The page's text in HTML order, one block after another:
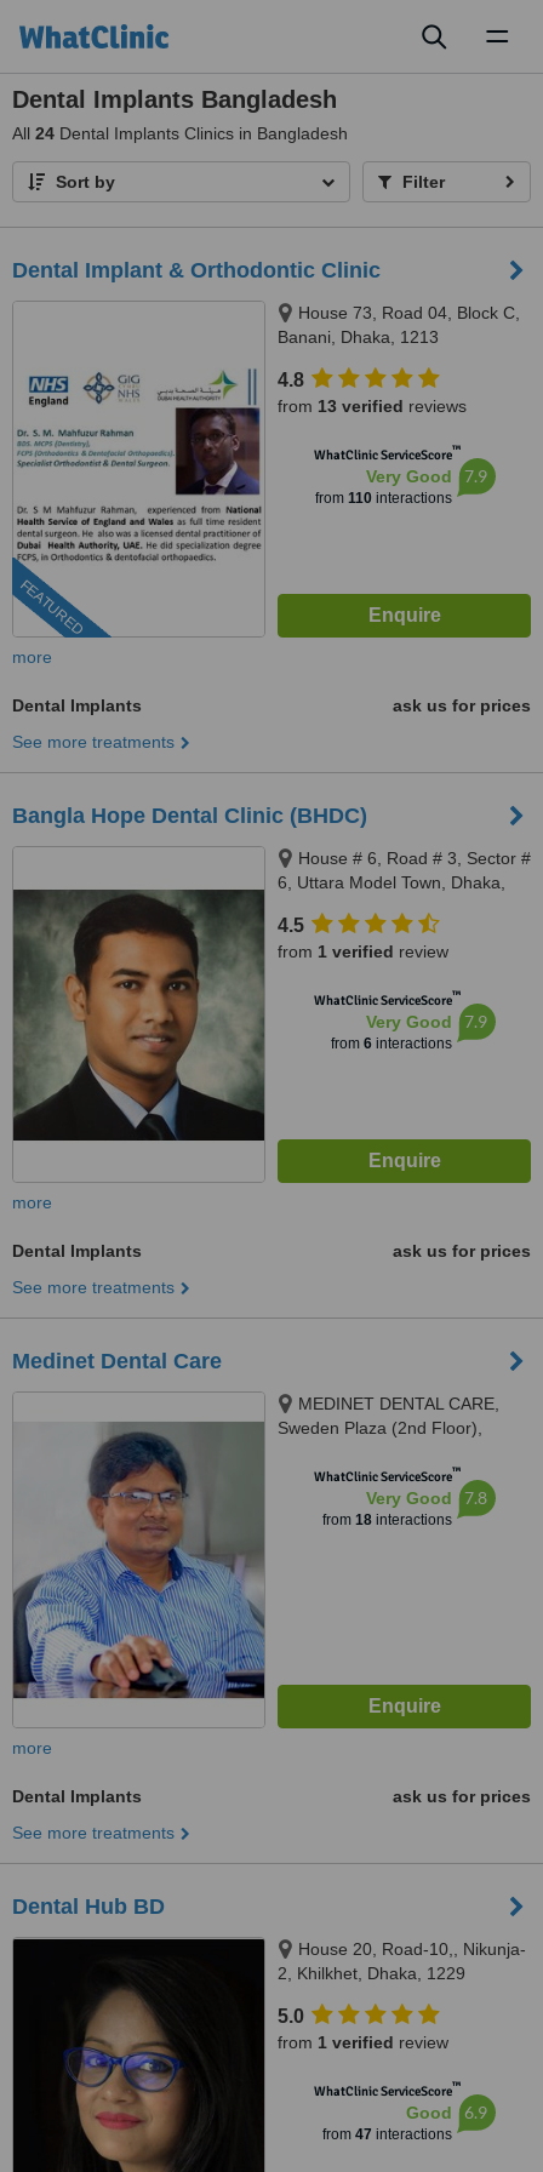
Dental Implants Bangladesh
All 24 Dental Implants Clinics in Bangladesh
Sort by Filter
Dental Implant & Orthodontic Clinic
FEATURED
House 73, Road 04, Block C,
Banani, Dhaka, 1213
4.8
from 13 verified reviews
WhatClinic ServiceScore™
Very Good
from 110interactions
7.9
more
Dental Implants
ask us for prices
See more treatments
Bangla Hope Dental Clinic (BHDC)
House # 6, Road # 3, Sector #
6, Uttara Model Town, Dhaka,
4.5
from 1 verified review
WhatClinic ServiceScore™
Very Good
from 6interactions
7.9
more
Dental Implants
ask us for prices
See more treatments
Medinet Dental Care
MEDINET DENTAL CARE,
Sweden Plaza (2nd Floor),
WhatClinic ServiceScore™
Very Good
from 18interactions
7.8
more
Dental Implants
ask us for prices
See more treatments
Dental Hub BD
House 20, Road-10,, Nikunja-
2, Khilkhet, Dhaka, 1229
5.0
from 1 verified review
WhatClinic ServiceScore™
Good
from 47 interactions
6.9